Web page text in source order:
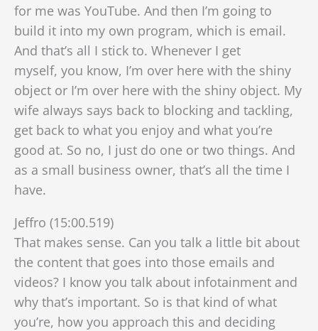
for me was YouTube. And then I’m going to
build it into my own program, which is email.
And that’s all I stick to. Whenever I get
myself, you know, I’m over here with the shiny
object or I’m over here with the shiny object. My
wife always says back to blocking and tackling,
get back to what you enjoy and what you’re
good at. So no, I just do one or two things. And
as a small business owner, that’s all the time I
have.
Jeffro (15:00.519)
That makes sense. Can you talk a little bit about
the content that goes into those emails and
videos? I know you talk about infotainment and
why that’s important. So is that kind of what
you’re, how you approach this and deciding